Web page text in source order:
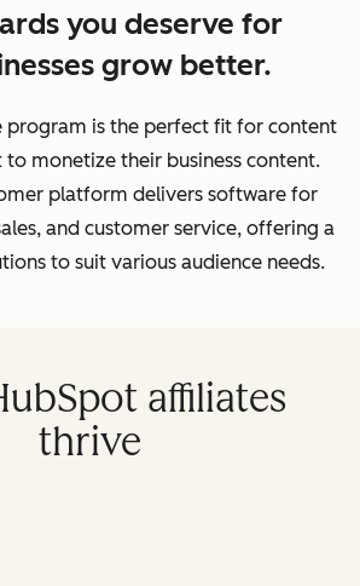
you deserve for
grow better.
program is the perfect fit for content
to monetize their business content.
platform delivers software for
and customer service, offering a
to suit various audience needs.
affiliates
thrive